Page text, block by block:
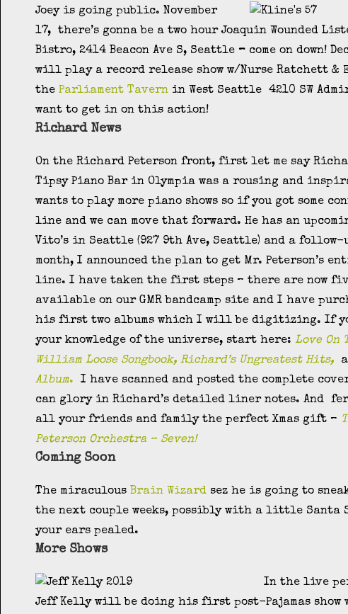
Joey is going public. November
17, there’s gonna be a two hour Joaquin Wounded
Bistro, 2414 Beacon Ave S, Seattle – come on down!
will play a record release show w/Nurse Ratchett &
the Parliament Tavern in West Seattle 4210 SW
want to get in on this action!
Richard News
On the Richard Peterson front, first let me say
Tipsy Piano Bar in Olympia was a rousing and
wants to play more piano shows so if you got some
line and we can move that forward. He has an
Vito’s in Seattle (927 9th Ave, Seattle) and a follow-
month, I announced the plan to get Mr. Peterson’s
line. I have taken the first steps – there are now
available on our GMR bandcamp site and I have
his first two albums which I will be digitizing. If
your knowledge of the universe, start here: Love On
William Loose Songbook, Richard’s Ungreatest Hits,
Album. I have scanned and posted the complete
can glory in Richard’s detailed liner notes. And
all your friends and family the perfect Xmas gift –
Peterson Orchestra – Seven!
Coming Soon
The miraculous Brain Wizard sez he is going to
the next couple weeks, possibly with a little Santa
your ears pealed.
More Shows
In the live
Jeff Kelly will be doing his first post-Pajamas show